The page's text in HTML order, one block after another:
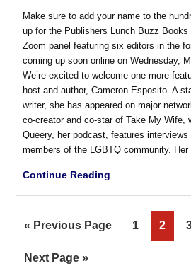
Make sure to add your name to the
up for the Publishers Lunch Buzz
Zoom panel featuring six editors in the
coming up soon online on Wednesday,
We’re excited to welcome one more
host and author, Cameron Esposito. A
writer, she has appeared on major
co-creator and co-star of Take My Wife,
Queery, her podcast, features
members of the LGBTQ community.
Continue Reading
« Go
Previous Page Page
1 Page
2
Go
Next Page »